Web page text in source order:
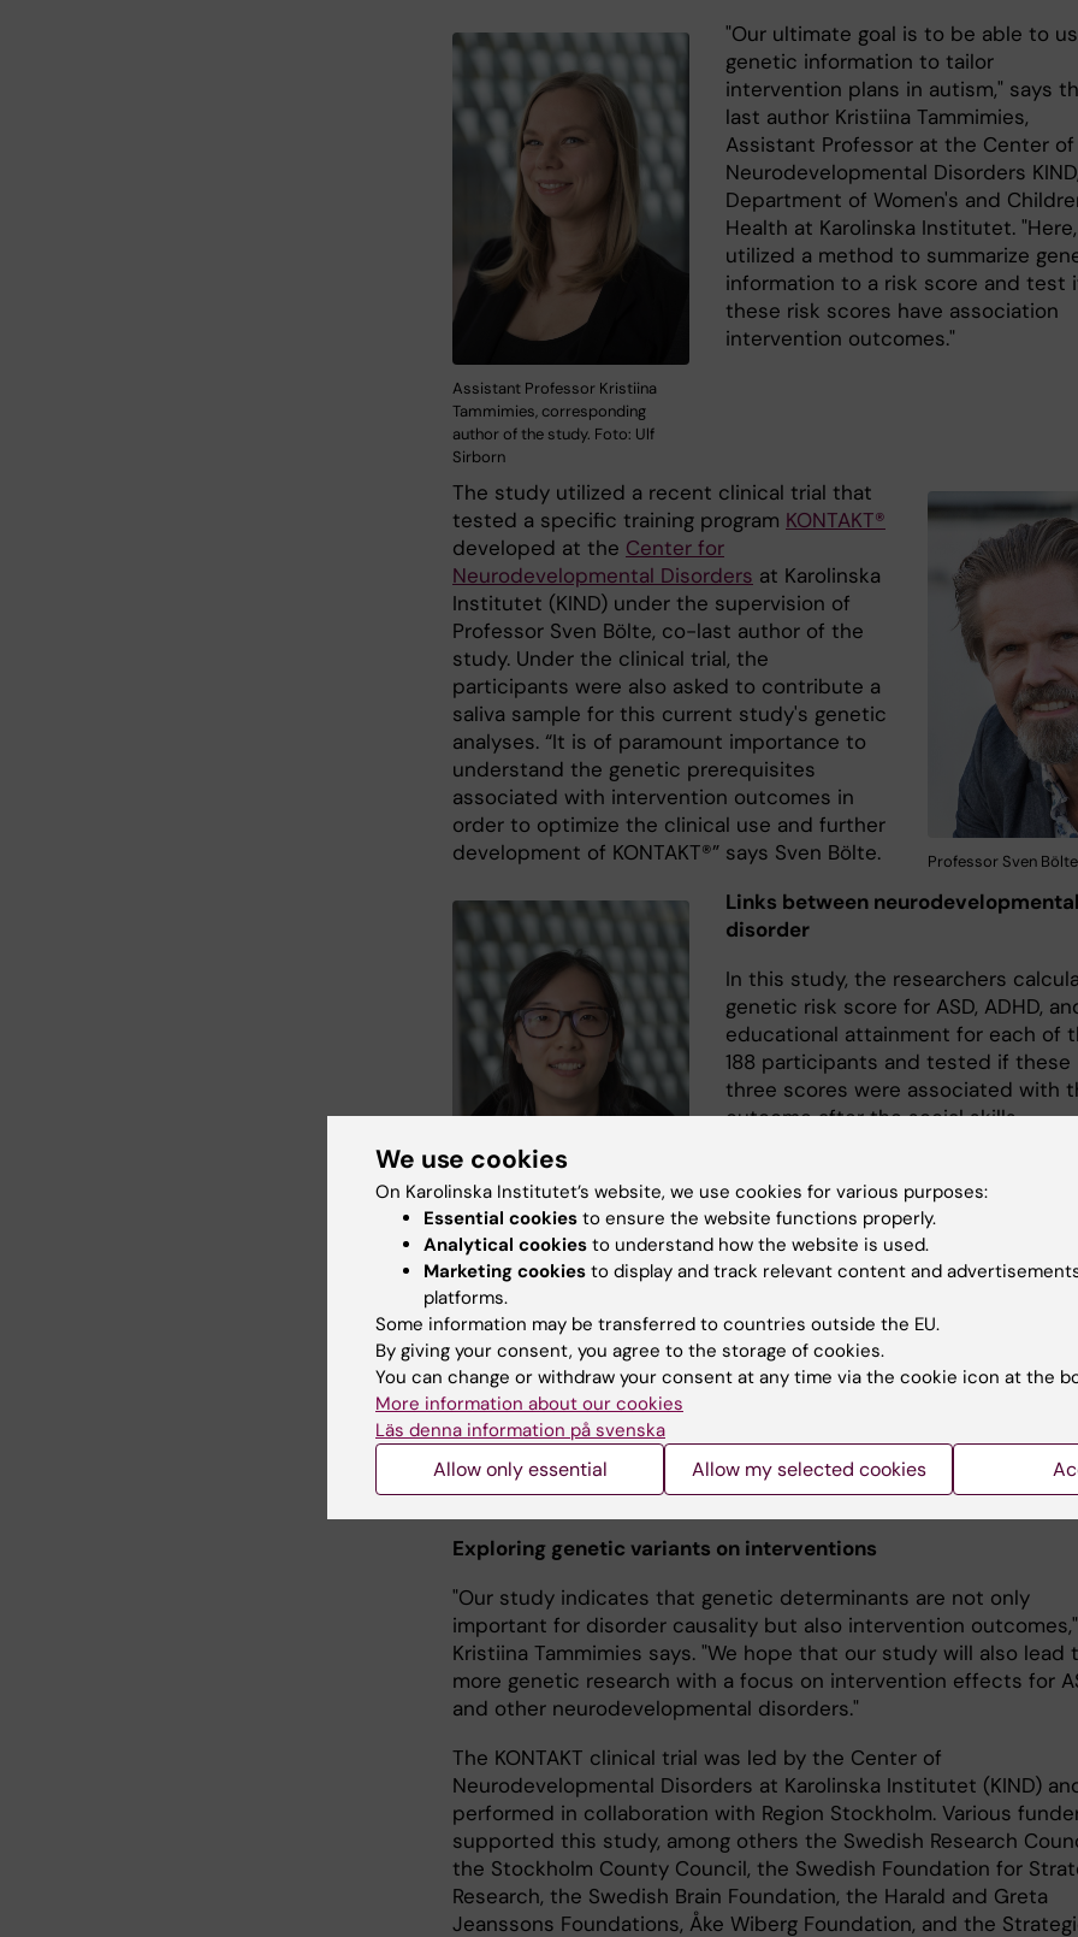
Assistant Professor Kristiina
Tammimies, corresponding
author of the study. Foto: Ulf
Sirborn
"Our ultimate goal is to be able to
genetic information to tailor
intervention plans in autism," says
last author Kristiina Tammimies,
Assistant Professor at the Center of
Neurodevelopmental Disorders KIND,
Department of Women's and
Health at Karolinska Institutet.
utilized a method to summarize
information to a risk score and test
these risk scores have association
intervention outcomes."
Professor Sven
The study utilized a recent clinical trial that
tested a specific training program KONTAKT®
developed at the Center for
Neurodevelopmental Disorders at Karolinska
Institutet (KIND) under the supervision of
Professor Sven Bölte, co-last author of the
study. Under the clinical trial, the
participants were also asked to contribute a
saliva sample for this current study's genetic
analyses. “It is of paramount importance to
understand the genetic prerequisites
associated with intervention outcomes in
order to optimize the clinical use and further
development of KONTAKT®” says Sven Bölte.
PhD student Danyang Li the first
author of the study Foto: Ulf
Sirborn
Links between neurodevelopmental
disorder
In this study, the researchers
genetic risk score for ASD, ADHD,
educational attainment for each of
188 participants and tested if these
three scores were associated with
outcome after the social skills
with higher ADHD polygenic risk
had better outcomes after standard
care than after the social skills
at least one comorbidity, including
ADHD," says the study's first author
Danyang Li, a doctoral student from the Department of
Children's Health at Karolinska Institutet. "Previous studies have
shown a high genetic correlation between ASD and ADHD.
it is interesting to find a new connection between ADHD related
common variants risk and ASD interventions."
Exploring genetic variants on interventions
"Our study indicates that genetic determinants are not only
important for disorder causality but also intervention outcomes,"
Kristiina Tammimies says. "We hope that our study will also lead
more genetic research with a focus on intervention effects for
and other neurodevelopmental disorders."
The KONTAKT clinical trial was led by the Center of
Neurodevelopmental Disorders at Karolinska Institutet (KIND)
performed in collaboration with Region Stockholm. Various
supported this study, among others the Swedish Research
the Stockholm County Council, the Swedish Foundation for
Research, the Swedish Brain Foundation, the Harald and Greta
Jeanssons Foundations, Åke Wiberg Foundation, and the
We use cookies
On Karolinska Institutet’s website, we use cookies for various purposes:
Essential cookies to ensure the website functions properly.
Analytical cookies to understand how the website is used.
Marketing cookies to display and track relevant content and
platforms.
Some information may be transferred to countries outside the EU.
By giving your consent, you agree to the storage of cookies.
You can change or withdraw your consent at any time via the cookie icon at the
More information about our cookies
Läs denna information på svenska
Allow only essential Allow my selected cookies